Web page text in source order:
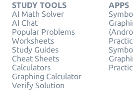
STUDY TOOLS
AI Math Solver
AI Chat
Popular Problems
Worksheets
Study Guides
Cheat Sheets
Calculators
Graphing Calculator
Verify Solution
APPS